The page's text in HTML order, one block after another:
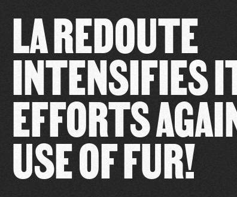
LA REDOUTE
INTENSIFIES
EFFORTS
USE OF FUR!